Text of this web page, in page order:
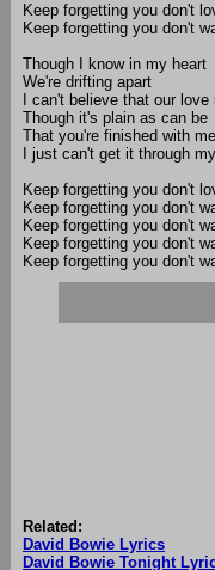
Keep forgetting you don't
Keep forgetting you don't
Though I know in my heart
We're drifting apart
I can't believe that our love
Though it's plain as can be
That you're finished with me
I just can't get it through
Keep forgetting you don't
Keep forgetting you don't
Keep forgetting you don't
Keep forgetting you don't
Keep forgetting you don't
Related:
David Bowie Lyrics
David Bowie Tonight